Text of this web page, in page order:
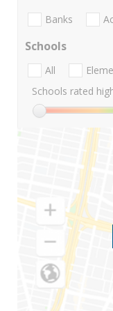
Banks
Schools
All
Schools rated